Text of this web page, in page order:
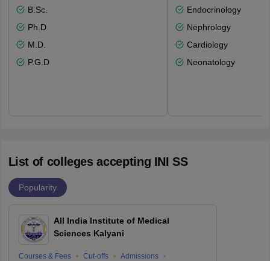
B.Sc.
Ph.D
M.D.
P.G.D
Endocrinology
Nephrology
Cardiology
Neonatology
List of colleges accepting INI SS
Popularity
All India Institute of Medical
Sciences Kalyani
Courses & Fees Cut-offs
Admissions